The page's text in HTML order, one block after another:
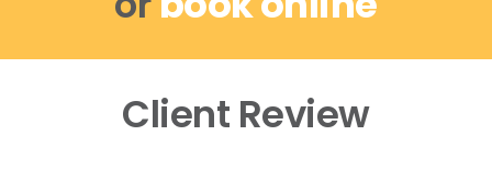
Client Review